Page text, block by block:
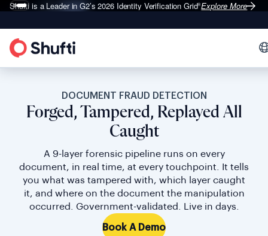
Shufti is a Leader in G2’s 2026Identity Verification Grid®Explore More
DOCUMENT FRAUD DETECTION
Forged, Tampered, Replayed All
Caught
A 9-layer forensic pipeline runs on every
document, in real time, at every touchpoint. It tells
you what was tampered with, which layer caught
it, and where on the document the manipulation
occurred. Government-validated. Live in days.
Book A Demo